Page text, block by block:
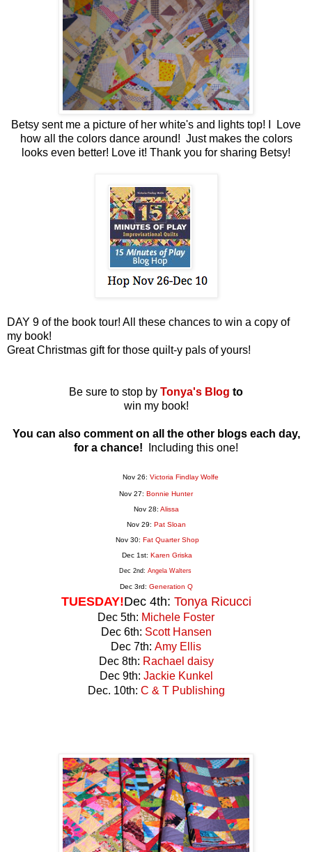
Betsy sent me a picture of her white's and lights top! I Love
how all the colors dance around! Just makes the colors
looks even better! Love it! Thank you for sharing Betsy!
DAY 9 of the book tour! All these chances to win a copy of
my book!
Great Christmas gift for those quilt-y pals of yours!
Be sure to stop by Tonya's Blog to
win my book!
You can also comment on all the other blogs each day,
for a chance! Including this one!
Nov 26: Victoria Findlay Wolfe
Nov 27: Bonnie Hunter
Nov 28: Alissa
Nov 29: Pat Sloan
Nov 30: Fat Quarter Shop
Dec 1st: Karen Griska
Dec 2nd: Angela Walters
Dec 3rd: Generation Q
TUESDAY!Dec 4th: Tonya Ricucci
Dec 5th: Michele Foster
Dec 6th: Scott Hansen
Dec 7th: Amy Ellis
Dec 8th: Rachael daisy
Dec 9th: Jackie Kunkel
Dec. 10th: C & T Publishing